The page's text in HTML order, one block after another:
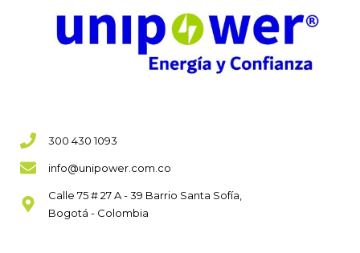
300 430 1093
info@unipower.com.co
Calle 75 # 27 A - 39 Barrio Santa Sofía,
Bogotá - Colombia